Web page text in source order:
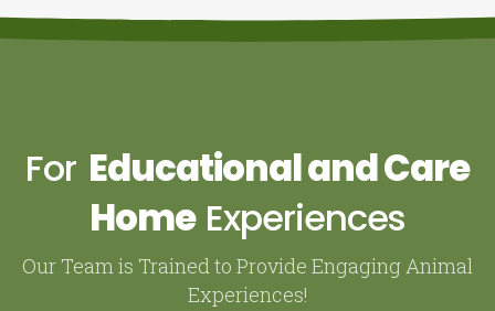
For Educational and Care
Home Experiences
Our Team is Trained to Provide Engaging Animal
Experiences!